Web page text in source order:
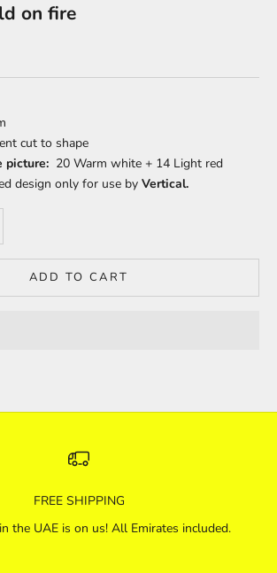
on fire
cut to shape
picture: 20 Warm white + 14 Light red
design only for use by Vertical.
quantity
ADD TO CART
FREE SHIPPING
the UAE is on us! All Emirates included.